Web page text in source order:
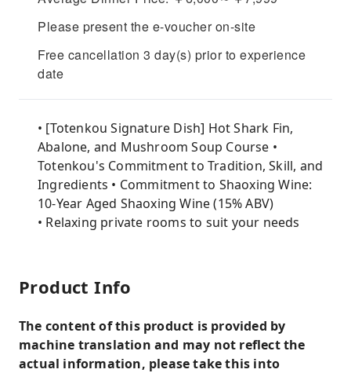
Please present the e-voucher on-site
Free cancellation 3 day(s) prior to experience
date
• [Totenkou Signature Dish] Hot Shark Fin,
Abalone, and Mushroom Soup Course •
Totenkou's Commitment to Tradition, Skill, and
Ingredients • Commitment to Shaoxing Wine:
10-Year Aged Shaoxing Wine (15% ABV)
• Relaxing private rooms to suit your needs
Product Info
The content of this product is provided by
machine translation and may not reflect the
actual information, please take this into